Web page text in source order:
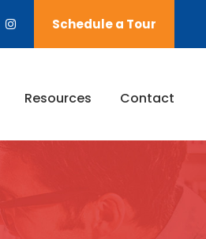
Schedule a Tour
Resources Contact